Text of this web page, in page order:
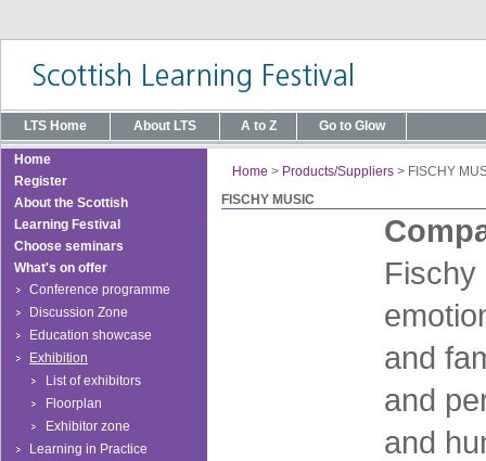
LTS Home About LTS A to Z Go to Glow
Home
Register
About the Scottish
Learning Festival
Choose seminars
What's on offer
Conference programme
Discussion Zone
Education showcase
Exhibition
List of exhibitors
Floorplan
Exhibitor zone
Learning in Practice
Home > Products/Suppliers > FISCHY
FISCHY MUSIC
Fischy
and
and
and